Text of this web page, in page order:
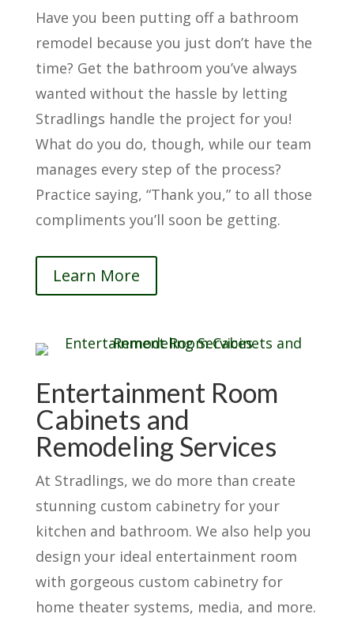
Have you been putting off a bathroom
remodel because you just don’t have the
time? Get the bathroom you’ve always
wanted without the hassle by letting
Stradlings handle the project for you!
What do you do, though, while our team
manages every step of the process?
Practice saying, “Thank you,” to all those
compliments you’ll soon be getting.
Learn More
Entertainment Room
Cabinets and
Remodeling Services
At Stradlings, we do more than create
stunning custom cabinetry for your
kitchen and bathroom. We also help you
design your ideal entertainment room
with gorgeous custom cabinetry for
home theater systems, media, and more.